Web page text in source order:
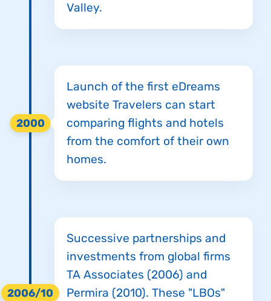
Valley.
2000
Launch of the first eDreams
website Travelers can start
comparing flights and hotels
from the comfort of their own
homes.
2006/10
Successive partnerships and
investments from global firms
TA Associates (2006) and
Permira (2010). These "LBOs"